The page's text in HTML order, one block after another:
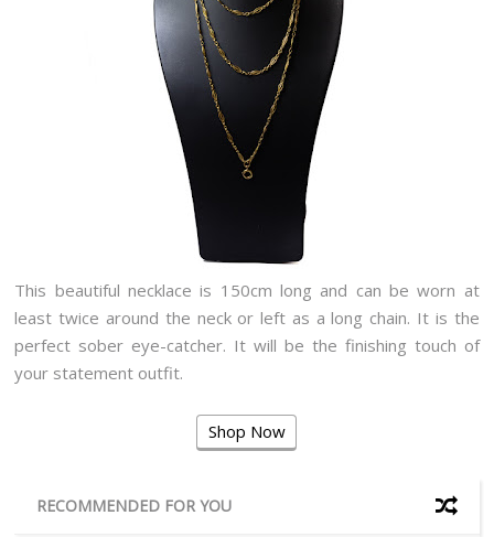
This beautiful necklace is 150cm long and can be worn at
least twice around the neck or left as a long chain. It is the
perfect sober eye-catcher. It will be the finishing touch of
your statement outfit.
Shop Now
RECOMMENDED FOR YOU